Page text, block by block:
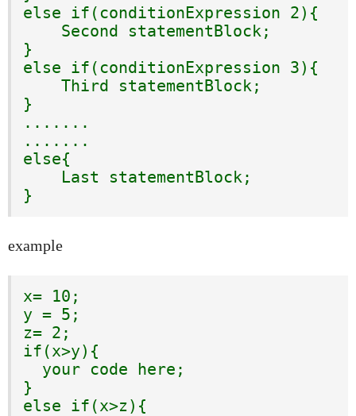
else if(conditionExpression 2){
}
else if(conditionExpression 3){
}
.......
.......
else{
}
example
x= 10;
y = 5;
z= 2;
if(x>y){
}
else if(x>z){